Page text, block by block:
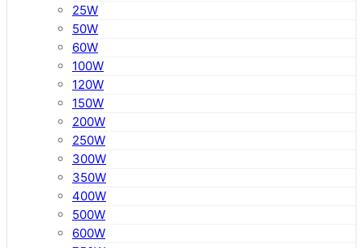
25W
50W
60W
100W
120W
150W
200W
250W
300W
350W
400W
500W
600W